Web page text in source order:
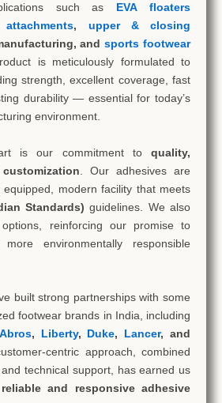
such as EVA floaters
, upper & closing
andsports footwear
is meticulously formulated to
strength, excellent coverage, fast
durability — essential for today’s
environment.
is our commitment to quality,
. Our adhesives are
modern facility that meets
Standards) guidelines. We also
options, reinforcing our promise to
environmentally responsible
built strong partnerships with some
footwear brands in India, including
Abros, Liberty, Duke, Lancer, and
centric approach, combined
technical support, has earned us
reliable and responsive adhesive